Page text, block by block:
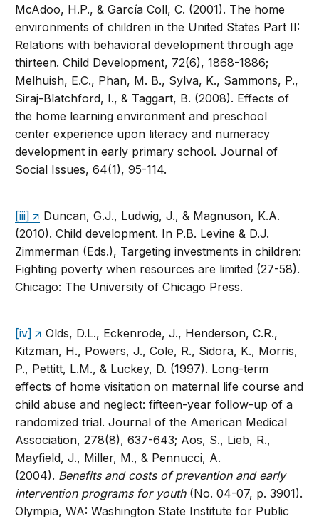
McAdoo, H.P., & García Coll, C. (2001). The home
environments of children in the United States Part II:
Relations with behavioral development through age
thirteen. Child Development, 72(6), 1868-1886;
Melhuish, E.C., Phan, M. B., Sylva, K., Sammons, P.,
Siraj-Blatchford, I., & Taggart, B. (2008). Effects of
the home learning environment and preschool
center experience upon literacy and numeracy
development in early primary school. Journal of
Social Issues, 64(1), 95-114.
[iii]
Duncan, G.J., Ludwig, J., & Magnuson, K.A.
(2010). Child development. In P.B. Levine & D.J.
Zimmerman (Eds.), Targeting investments in children:
Fighting poverty when resources are limited (27-58).
Chicago: The University of Chicago Press.
[iv]
Olds, D.L., Eckenrode, J., Henderson, C.R.,
Kitzman, H., Powers, J., Cole, R., Sidora, K., Morris,
P., Pettitt, L.M., & Luckey, D. (1997). Long-term
effects of home visitation on maternal life course and
child abuse and neglect: fifteen-year follow-up of a
randomized trial. Journal of the American Medical
Association, 278(8), 637-643; Aos, S., Lieb, R.,
Mayfield, J., Miller, M., & Pennucci, A.
(2004). Benefits and costs of prevention and early
intervention programs for youth(No. 04-07, p. 3901).
Olympia, WA: Washington State Institute for Public